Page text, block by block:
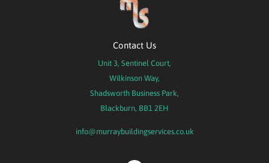
Contact Us
Unit 3, Sentinel Court,
Wilkinson Way,
Shadsworth Business Park,
Blackburn, BB1 2EH
info@murraybuildingservices.co.uk